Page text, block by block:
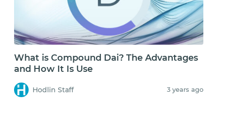
What is Compound Dai? The Advantages
and How It Is Use
Hodlin Staff 3 years ago